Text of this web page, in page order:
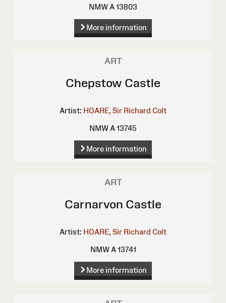
NMW A 13803
More information
ART
Chepstow Castle
Artist: HOARE, Sir Richard Colt
NMW A 13745
More information
ART
Carnarvon Castle
Artist: HOARE, Sir Richard Colt
NMW A 13741
More information